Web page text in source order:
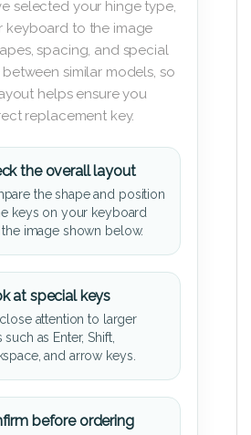
selected your hinge type,
keyboard to the image
spacing, and special
similar models, so
helps ensure you
replacement key.
the overall layout
the shape and position
keys on your keyboard
image shown below.
at special keys
attention to larger
such as Enter, Shift,
and arrow keys.
before ordering